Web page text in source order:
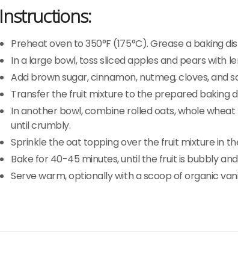
Instructions:
Preheat oven to 350°F (175°C). Grease a baking
In a large bowl, toss sliced apples and pears with
Add brown sugar, cinnamon, nutmeg, cloves, and
Transfer the fruit mixture to the prepared baking
In another bowl, combine rolled oats, whole
until crumbly.
Sprinkle the oat topping over the fruit mixture in
Bake for 40-45 minutes, until the fruit is bubbly
Serve warm, optionally with a scoop of organic